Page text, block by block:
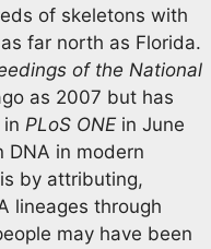
of skeletons with
far north as Florida.
of the National
as 2007 but has
PLoS ONE in June
DNA in modern
by attributing,
lineages through
may have been